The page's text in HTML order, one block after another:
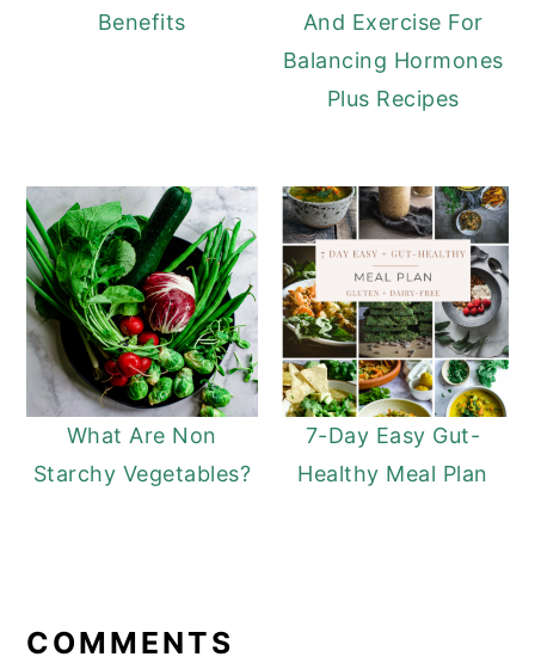
Benefits
And Exercise For
Balancing Hormones
Plus Recipes
What Are Non
Starchy Vegetables?
7-Day Easy Gut-
Healthy Meal Plan
INTERACTIONS
COMMENTS